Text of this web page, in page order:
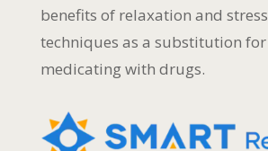
benefits of relaxation and
techniques as a substitution
medicating with drugs.